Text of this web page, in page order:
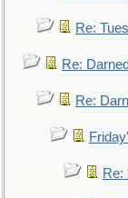
Re:
Re:
Re:
Re: